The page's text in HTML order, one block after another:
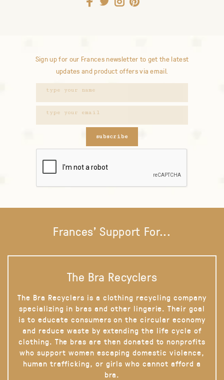
Sign up for our Frances newsletter to get the latest
updates and product offers via email.
subscribe
Frances' Support For...
The Bra Recyclers
The Bra Recyclers is a clothing recycling company
specializing in bras and other lingerie. Their goal
is to educate consumers on the circular economy
and reduce waste by extending the life cycle of
clothing. The bras are then donated to nonprofits
who support women escaping domestic violence,
human trafficking, or girls who cannot afford a
bra.